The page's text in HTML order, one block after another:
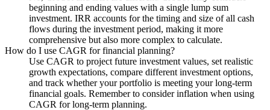
beginning and ending values with a single lump sum
investment. IRR accounts for the timing and size of all cash
flows during the investment period, making it more
comprehensive but also more complex to calculate.
How do I use CAGR for financial planning?
Use CAGR to project future investment values, set realistic
growth expectations, compare different investment options,
and track whether your portfolio is meeting your long-term
financial goals. Remember to consider inflation when using
CAGR for long-term planning.